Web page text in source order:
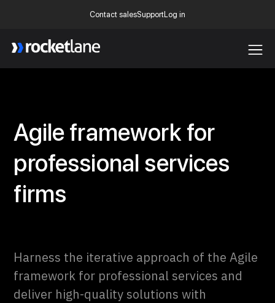
Contact salesSupportLog in
Agile framework for
professional services
firms
Harness the iterative approach of the Agile
framework for professional services and
deliver high-quality solutions with